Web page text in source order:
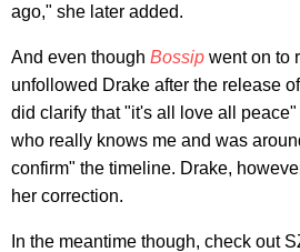
ago," she later added.
And even though Bossip went on to
unfollowed Drake after the release
did clarify that "it's all love all
who really knows me and was
confirm" the timeline. Drake,
her correction.
In the meantime though, check out